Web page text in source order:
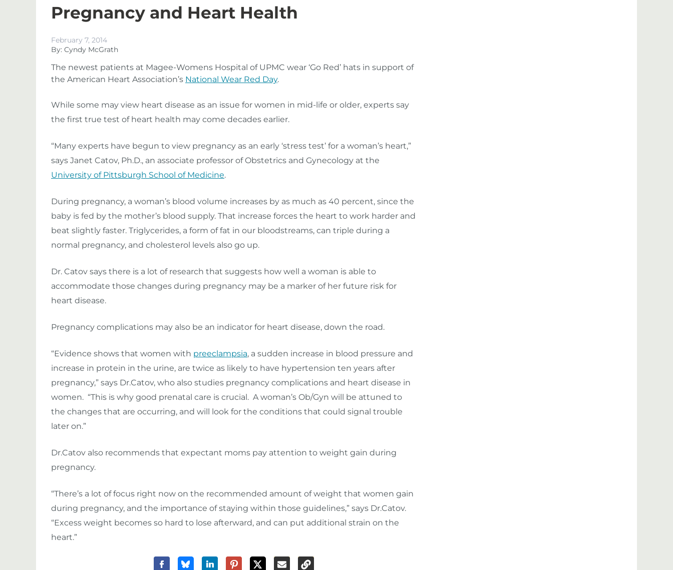
Pregnancy and Heart Health
February 7, 2014
By: Cyndy McGrath
The newest patients at Magee-Womens Hospital of UPMC wear ‘Go Red’ hats in support of
the American Heart Association’s National Wear Red Day.
While some may view heart disease as an issue for women in mid-life or older, experts say
the first true test of heart health may come decades earlier.
“Many experts have begun to view pregnancy as an early ‘stress test’ for a woman’s heart,”
says Janet Catov, Ph.D., an associate professor of Obstetrics and Gynecology at the
University of Pittsburgh School of Medicine.
During pregnancy, a woman’s blood volume increases by as much as 40 percent, since the
baby is fed by the mother’s blood supply. That increase forces the heart to work harder and
beat slightly faster. Triglycerides, a form of fat in our bloodstreams, can triple during a
normal pregnancy, and cholesterol levels also go up.
Dr. Catov says there is a lot of research that suggests how well a woman is able to
accommodate those changes during pregnancy may be a marker of her future risk for
heart disease.
Pregnancy complications may also be an indicator for heart disease, down the road.
“Evidence shows that women with preeclampsia, a sudden increase in blood pressure and
increase in protein in the urine, are twice as likely to have hypertension ten years after
pregnancy,” says Dr.Catov, who also studies pregnancy complications and heart disease in
women. “This is why good prenatal care is crucial. A woman’s Ob/Gyn will be attuned to
the changes that are occurring, and will look for the conditions that could signal trouble
later on.”
Dr.Catov also recommends that expectant moms pay attention to weight gain during
pregnancy.
“There’s a lot of focus right now on the recommended amount of weight that women gain
during pregnancy, and the importance of staying within those guidelines,” says Dr.Catov.
“Excess weight becomes so hard to lose afterward, and can put additional strain on the
heart.”